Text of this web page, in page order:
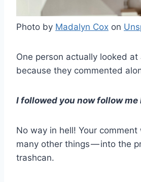
Photo by Madalyn Cox on
One person actually looked
because they commented
I followed you now follow me
No way in hell! Your
many other things — into the
trashcan.